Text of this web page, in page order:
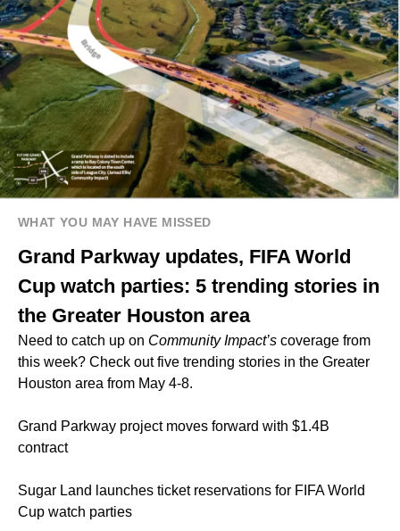
WHAT YOU MAY HAVE MISSED
Grand Parkway updates, FIFA World
Cup watch parties: 5 trending stories in
the Greater Houston area
Need to catch up on Community Impact’s coverage from
this week? Check out five trending stories in the Greater
Houston area from May 4-8.
Grand Parkway project moves forward with $1.4B
contract
Sugar Land launches ticket reservations for FIFA World
Cup watch parties